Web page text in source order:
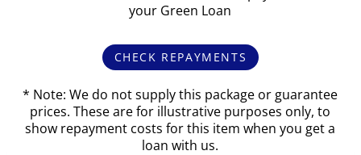
your Green Loan
CHECK REPAYMENTS
* Note: We do not supply this package or guarantee
prices. These are for illustrative purposes only, to
show repayment costs for this item when you get a
loan with us.